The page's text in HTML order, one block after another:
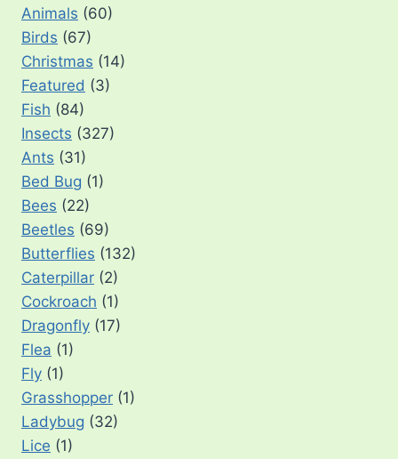
Animals (60)
Birds (67)
Christmas (14)
Featured (3)
Fish (84)
Insects (327)
Ants (31)
Bed Bug (1)
Bees (22)
Beetles (69)
Butterflies (132)
Caterpillar (2)
Cockroach (1)
Dragonfly (17)
Flea (1)
Fly (1)
Grasshopper (1)
Ladybug (32)
Lice (1)